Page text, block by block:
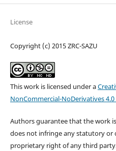
License
Copyright (c) 2015 ZRC-SAZU
This work is licensed under a
NonCommercial-NoDerivatives
Authors guarantee that the work
does not infringe any statutory
proprietary right of any third